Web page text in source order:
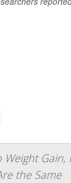
Weight Gain,
the Same